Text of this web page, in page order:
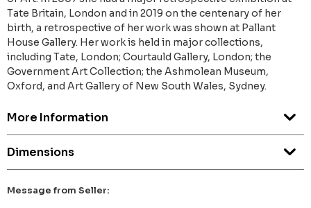
Tate Britain, London and in 2019 on the centenary of her
birth, a retrospective of her work was shown at Pallant
House Gallery. Her work is held in major collections,
including Tate, London; Courtauld Gallery, London; the
Government Art Collection; the Ashmolean Museum,
Oxford, and Art Gallery of New South Wales, Sydney.
More Information
Dimensions
Message from Seller: